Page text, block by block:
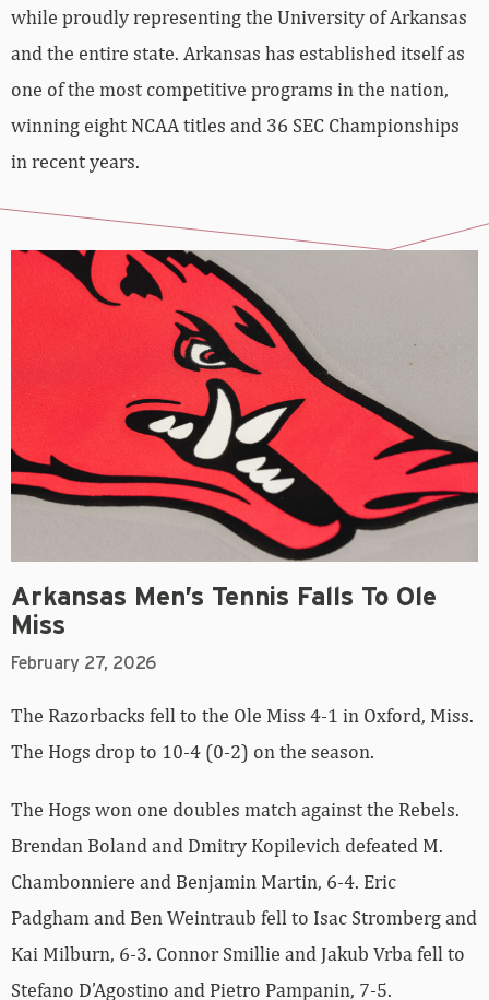
while proudly representing the University of Arkansas
and the entire state. Arkansas has established itself as
one of the most competitive programs in the nation,
winning eight NCAA titles and 36 SEC Championships
in recent years.
Arkansas Men’s Tennis Falls To Ole
Miss
February 27, 2026
The Razorbacks fell to the Ole Miss 4-1 in Oxford, Miss.
The Hogs drop to 10-4 (0-2) on the season.
The Hogs won one doubles match against the Rebels.
Brendan Boland and Dmitry Kopilevich defeated M.
Chambonniere and Benjamin Martin, 6-4. Eric
Padgham and Ben Weintraub fell to Isac Stromberg and
Kai Milburn, 6-3. Connor Smillie and Jakub Vrba fell to
Stefano D’Agostino and Pietro Pampanin, 7-5.